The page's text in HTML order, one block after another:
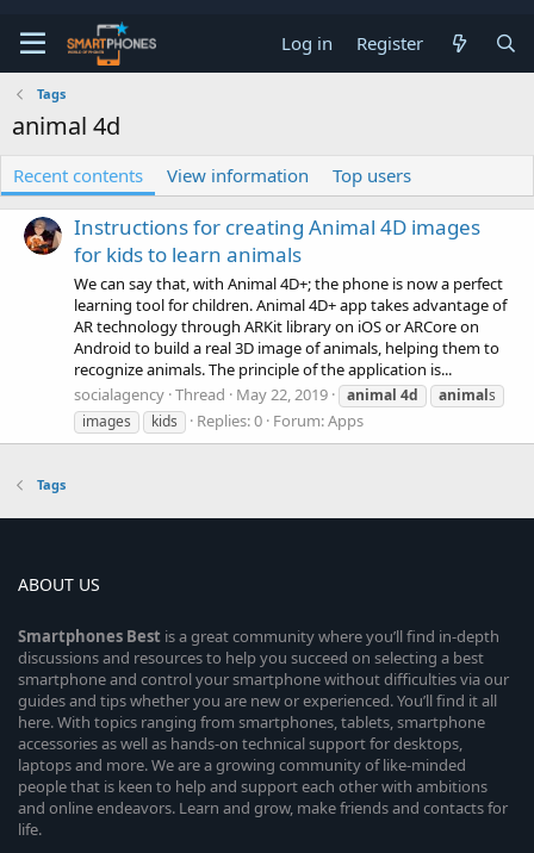
Log in Register
Tags
animal 4d
Recent contents View information Top users
Instructions for creating Animal 4D images
for kids to learn animals
We can say that, with Animal 4D+; the phone is now a perfect
learning tool for children. Animal 4D+ app takes advantage of
AR technology through ARKit library on iOS or ARCore on
Android to build a real 3D image of animals, helping them to
recognize animals. The principle of the application is...
socialagency Thread May 22, 2019 animal 4d animals
images
kids Replies: 0 Forum:Apps
Tags
ABOUT US
Smartphones Best is a great community where you’ll find in-depth
discussions and resources to help you succeed on selecting a best
smartphone and control your smartphone without difficulties via our
guides and tips whether you are new or experienced. You’ll find it all
here. With topics ranging from smartphones, tablets, smartphone
accessories as well as hands-on technical support for desktops,
laptops and more. We are a growing community of like-minded
people that is keen to help and support each other with ambitions
and online endeavors. Learn and grow, make friends and contacts for
life.